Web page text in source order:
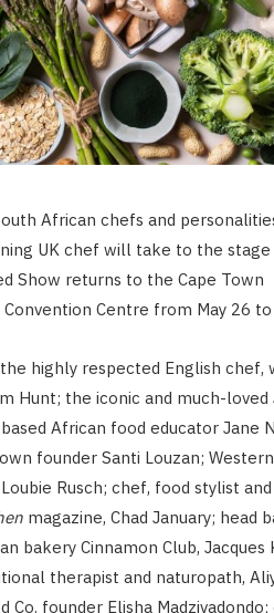
African chefs and
UK chef will take to the
Show returns to the Cape Town
Centre from May 26 to
highly respected English chef,
Hunt; the iconic and much-loved
African food educator Jane
founder Santi Louzan;
Rusch; chef, food stylist
magazine, Chad January; head
bakery Cinnamon Club, Jacques
therapist and naturopath,
Co. founder Elisha